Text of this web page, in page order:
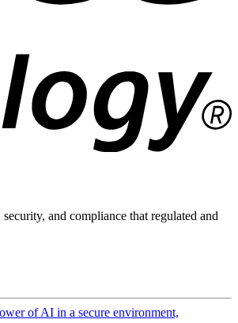
and compliance that regulated and
of AI in a secure environment,